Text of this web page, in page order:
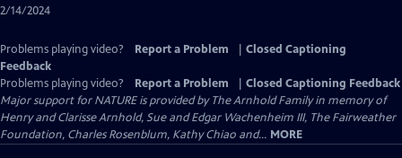
2/14/2024
Problems playing video? Report a Problem
Closed Captioning
Feedback
Problems playing video?
Report a Problem
Closed Captioning Feedback
Major support for NATURE is provided by The Arnhold Family in memory of
Henry and Clarisse Arnhold, Sue and Edgar Wachenheim III, The Fairweather
Foundation, Charles Rosenblum, Kathy Chiao and... MORE